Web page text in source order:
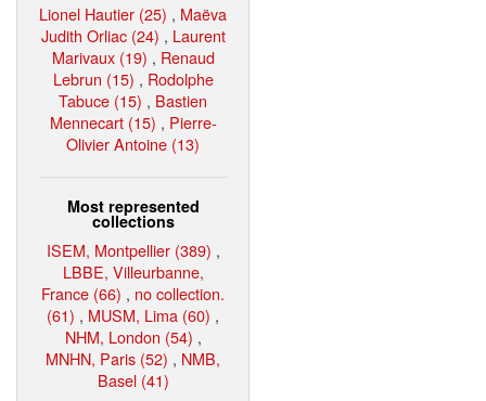
Lionel Hautier (25) , Maëva
Judith Orliac (24) , Laurent
Marivaux (19) , Renaud
Lebrun (15) , Rodolphe
Tabuce (15) , Bastien
Mennecart (15) , Pierre-
Olivier Antoine (13)
Most represented
collections
ISEM, Montpellier (389) ,
LBBE, Villeurbanne,
France (66) , no collection.
(61) , MUSM, Lima (60) ,
NHM, London (54) ,
MNHN, Paris (52) , NMB,
Basel (41)